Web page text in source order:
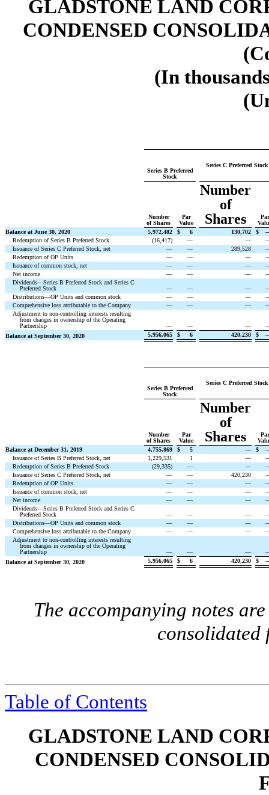
GLADSTONE LAND
CONDENSED
(In
Series B Preferred
Stock
Series C Preferred Stock
Number
of Shares
Par
Value
Number
of
Shares
Par
Balance at June 30, 2020
5,972,482 $ 6 130,702 $
Redemption of Series B Preferred Stock
(16,417) — —
Issuance of Series C Preferred Stock, net
— — 289,528
Redemption of OP Units
— — —
Issuance of common stock, net
— — —
Net income
— — —
Dividends—Series B Preferred Stock and Series C
Preferred Stock
— — —
Distributions—OP Units and common stock
— — —
Comprehensive loss attributable to the Company
— — —
Adjustment to non-controlling interests resulting
from changes in ownership of the Operating
Partnership
— — —
Balance at September 30, 2020
5,956,065 $ 6 420,230 $
Series B Preferred
Stock
Series C Preferred Stock
Number
of Shares
Par
Value
Number
of
Shares
Par
Balance at December 31, 2019
4,755,869 $ 5 — $
Issuance of Series B Preferred Stock, net
1,229,531 1 —
Redemption of Series B Preferred Stock
(29,335) — —
Issuance of Series C Preferred Stock, net
— — 420,230
Redemption of OP Units
— — —
Issuance of common stock, net
— — —
Net income
— — —
Dividends—Series B Preferred Stock and Series C
Preferred Stock
— — —
Distributions—OP Units and common stock
— — —
Comprehensive loss attributable to the Company
— — —
Adjustment to non-controlling interests resulting
from changes in ownership of the Operating
Partnership
— — —
Balance at September 30, 2020
5,956,065 $ 6 420,230 $
The accompanying notes
consolidated
Table of Contents
GLADSTONE LAND
CONDENSED